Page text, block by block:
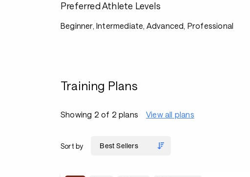
Preferred Athlete Levels
Beginner, Intermediate, Advanced, Professional
Training Plans
Showing 2 of 2 plans View all plans
Sort by